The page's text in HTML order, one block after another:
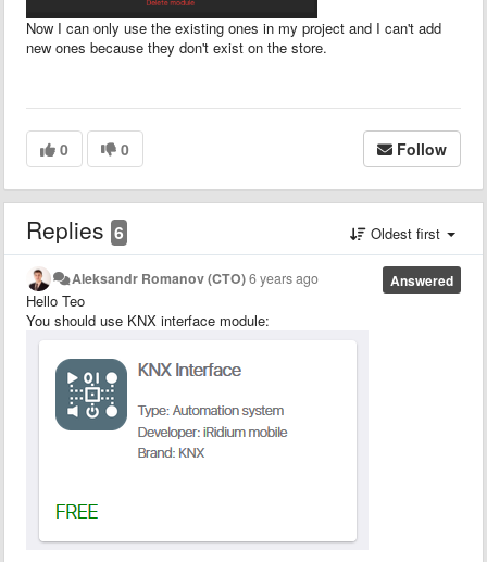
Now I can only use the existing ones in my project and I can't add
new ones because they don't exist on the store.
0 0 Follow
Replies 6 Oldest first
Answered
Aleksandr Romanov (CTO)6 years ago
Hello Teo
You should use KNX interface module: